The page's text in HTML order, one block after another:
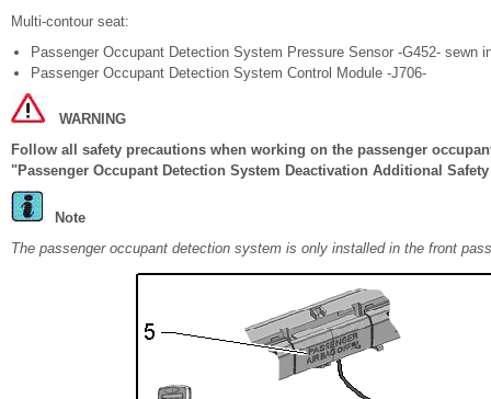
Multi-contour seat:
Passenger Occupant Detection System Pressure Sensor -G452- sewn
Passenger Occupant Detection System Control Module -J706-
WARNING
Follow all safety precautions when working on the passenger
"Passenger Occupant Detection System Deactivation Additional
Note
The passenger occupant detection system is only installed in the front